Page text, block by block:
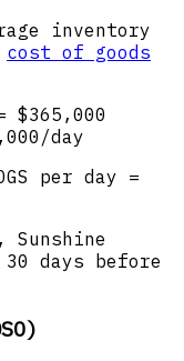
inventory
cost of goods
day
per day =
Sunshine
days before